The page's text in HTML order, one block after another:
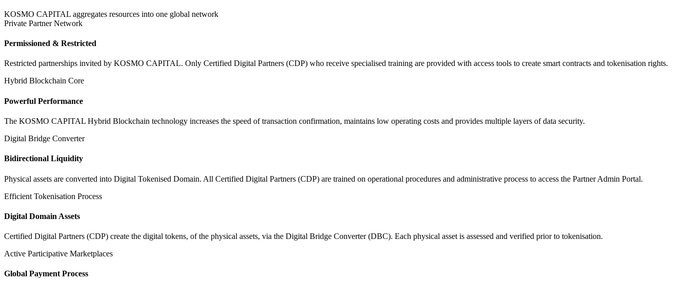
KOSMO CAPITAL aggregates resources into one global network
Private Partner Network
Permissioned & Restricted
Restricted partnerships invited by KOSMO CAPITAL. Only Certified Digital Partners (CDP) who receive specialised training are provided with access tools to create smart contracts and tokenisation rights.
Hybrid Blockchain Core
Powerful Performance
The KOSMO CAPITAL Hybrid Blockchain technology increases the speed of transaction confirmation, maintains low operating costs and provides multiple layers of data security.
Digital Bridge Converter
Bidirectional Liquidity
Physical assets are converted into Digital Tokenised Domain. All Certified Digital Partners (CDP) are trained on operational procedures and administrative process to access the Partner Admin Portal.
Efficient Tokenisation Process
Digital Domain Assets
Certified Digital Partners (CDP) create the digital tokens, of the physical assets, via the Digital Bridge Converter (DBC). Each physical asset is assessed and verified prior to tokenisation.
Active Participative Marketplaces
Global Payment Process